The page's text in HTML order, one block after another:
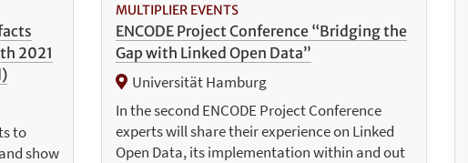
2021
to
show
MULTIPLIER EVENTS
ENCODE Project Conference “Bridging the
Gap with Linked Open Data”
Universität Hamburg
In the second ENCODE Project Conference
experts will share their experience on Linked
Open Data, its implementation within and out